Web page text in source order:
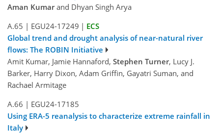
Aman Kumarand Dhyan Singh Arya
A.65 | EGU24-17249 | ECS
Global trend and drought analysis of near-natural river
flows: The ROBIN Initiative
Amit Kumar, Jamie Hannaford, Stephen Turner, Lucy J.
Barker, Harry Dixon, Adam Griffin, Gayatri Suman, and
Rachael Armitage
A.66 | EGU24-17185
Using ERA-5 reanalysis to characterize extreme rainfall in
Italy